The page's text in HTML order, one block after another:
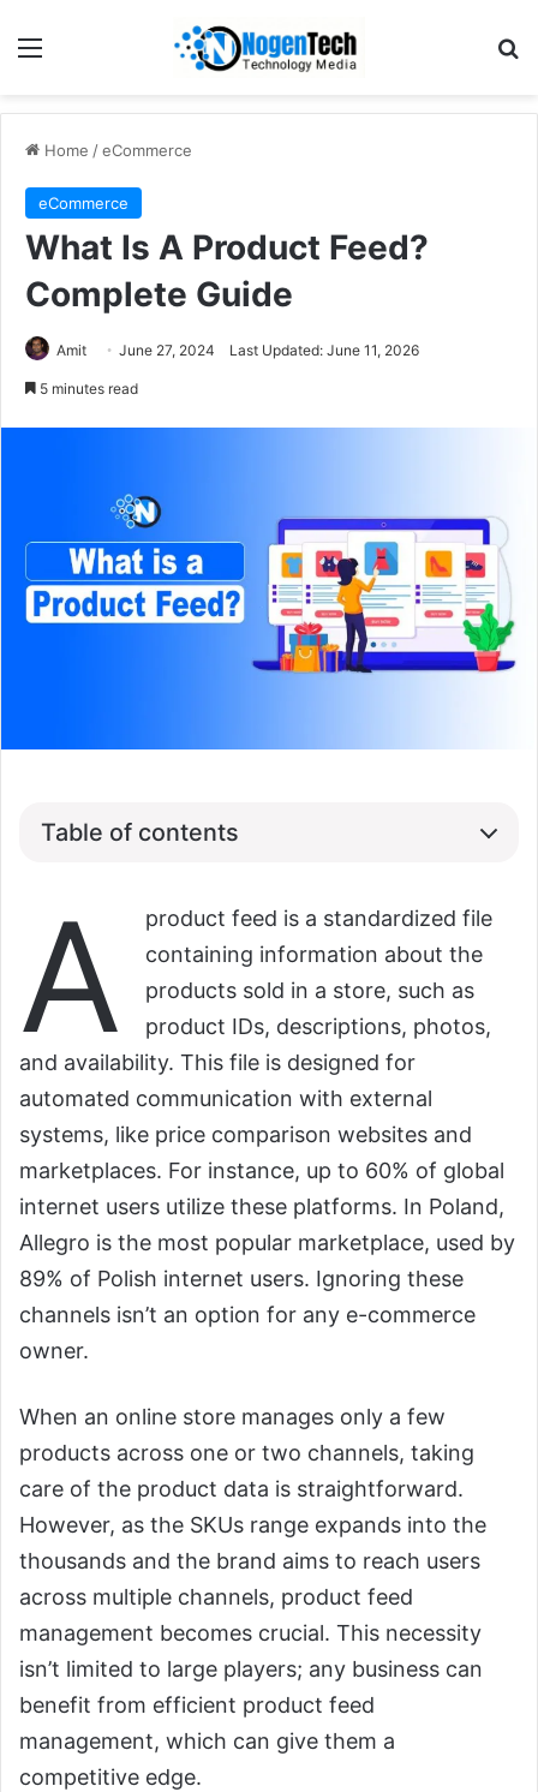
Home /eCommerce
eCommerce
What Is A Product Feed?
Complete Guide
Amit June 27, 2024 Last Updated: June 11, 2026
5 minutes read
Table of contents
A
product feed is a standardized file
containing information about the
products sold in a store, such as
product IDs, descriptions, photos,
and availability. This file is designed for
automated communication with external
systems, like price comparison websites and
marketplaces. For instance, up to 60% of global
internet users utilize these platforms. In Poland,
Allegro is the most popular marketplace, used by
89% of Polish internet users. Ignoring these
channels isn’t an option for any e-commerce
owner.
When an online store manages only a few
products across one or two channels, taking
care of the product data is straightforward.
However, as the SKUs range expands into the
thousands and the brand aims to reach users
across multiple channels, product feed
management becomes crucial. This necessity
isn’t limited to large players; any business can
benefit from efficient product feed
management, which can give them a
competitive edge.